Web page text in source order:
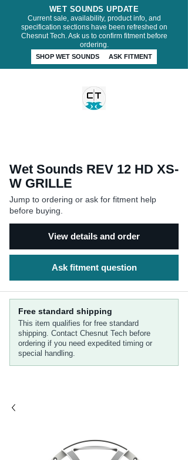
WET SOUNDS UPDATE
Current sale, availability, product info, and
specification sections have been refreshed on
Chesnut Tech. Ask us to confirm fitment before
ordering.
SHOP WET SOUNDS ASK FITMENT
Wet Sounds REV 12 HD XS-
W GRILLE
Jump to ordering or ask for fitment help
before buying.
View details and order
Ask fitment question
Free standard shipping
This item qualifies for free standard
shipping. Contact Chesnut Tech before
ordering if you need expedited timing or
special handling.